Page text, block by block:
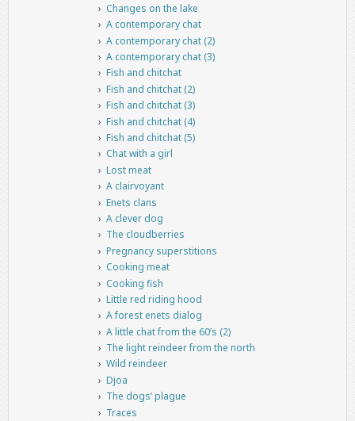
Changes on the lake
A contemporary chat
A contemporary chat (2)
A contemporary chat (3)
Fish and chitchat
Fish and chitchat (2)
Fish and chitchat (3)
Fish and chitchat (4)
Fish and chitchat (5)
Chat with a girl
Lost meat
A clairvoyant
Enets clans
A clever dog
The cloudberries
Pregnancy superstitions
Cooking meat
Cooking fish
Little red riding hood
A forest enets dialog
A little chat from the 60’s (2)
The light reindeer from the north
Wild reindeer
Djoa
The dogs’ plague
Traces